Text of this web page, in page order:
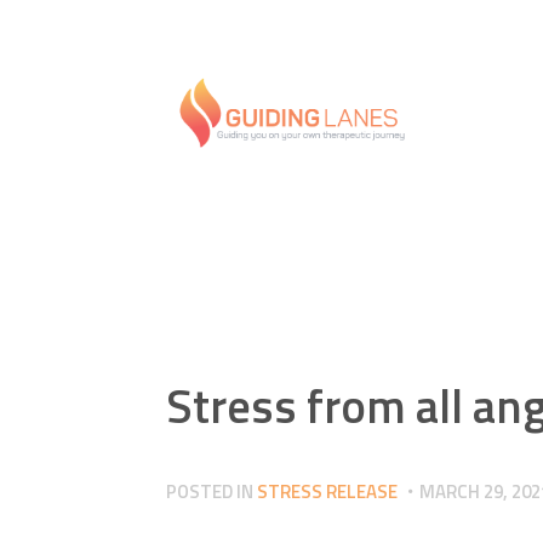
Stress from all
POSTED IN STRESS RELEASE MARCH 29,